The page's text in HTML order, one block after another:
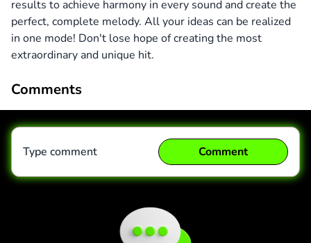
results to achieve harmony in every sound and create the
perfect, complete melody. All your ideas can be realized
in one mode! Don't lose hope of creating the most
extraordinary and unique hit.
Comments
Type comment Comment